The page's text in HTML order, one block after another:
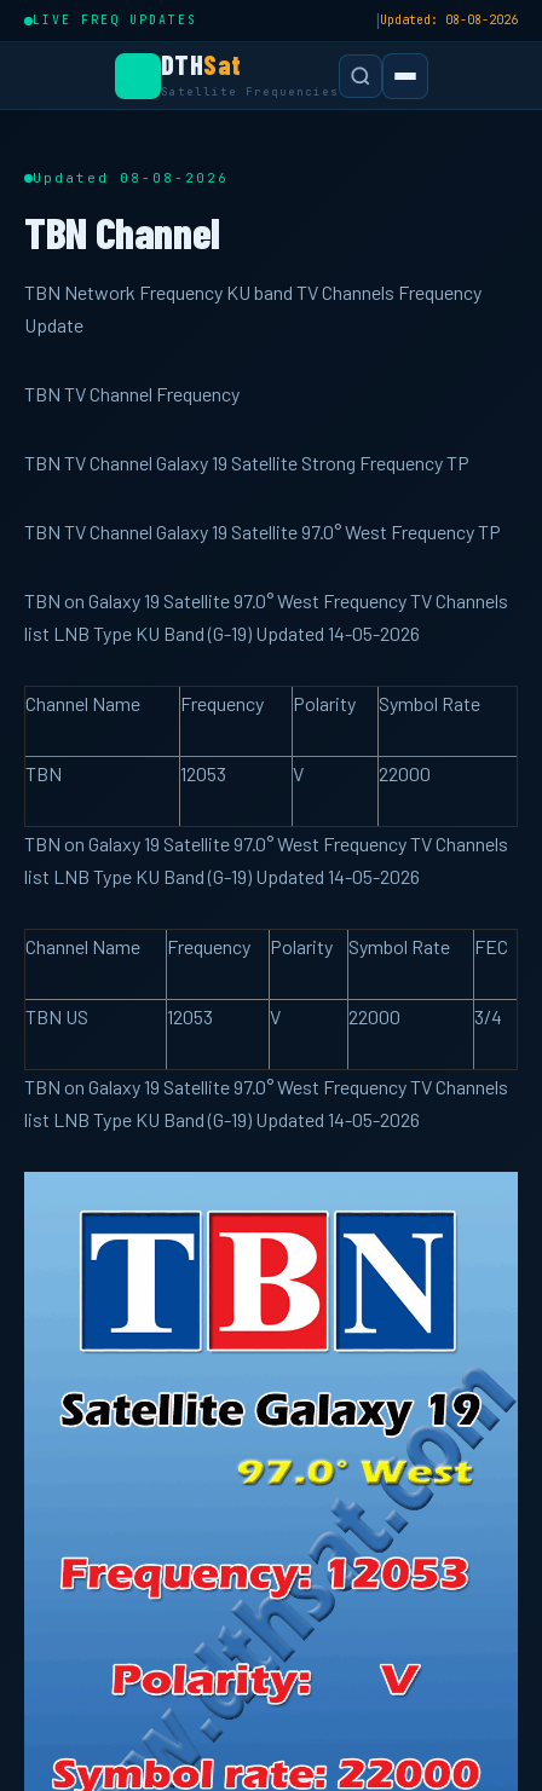
LIVE FREQ UPDATES |Updated: 08-08-2026
DTHSat
Satellite Frequencies
Updated 08-08-2026
TBN Channel
TBN Network Frequency KU band TV Channels Frequency
Update
TBN TV Channel Frequency
TBN TV Channel Galaxy 19 Satellite Strong Frequency TP
TBN TV Channel Galaxy 19 Satellite 97.0° West Frequency TP
TBN on Galaxy 19 Satellite 97.0° West Frequency TV Channels
list LNB Type KU Band (G-19) Updated 14-05-2026
Channel Name Frequency Polarity Symbol Rate
TBN 12053 V 22000
TBN on Galaxy 19 Satellite 97.0° West Frequency TV Channels
list LNB Type KU Band (G-19) Updated 14-05-2026
Channel Name Frequency Polarity Symbol Rate FEC
TBN US 12053 V 22000 3/4
TBN on Galaxy 19 Satellite 97.0° West Frequency TV Channels
list LNB Type KU Band (G-19) Updated 14-05-2026